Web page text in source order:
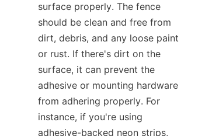
surface properly. The fence
should be clean and free from
dirt, debris, and any loose paint
or rust. If there's dirt on the
surface, it can prevent the
adhesive or mounting hardware
from adhering properly. For
instance, if you're using
adhesive-backed neon strips,